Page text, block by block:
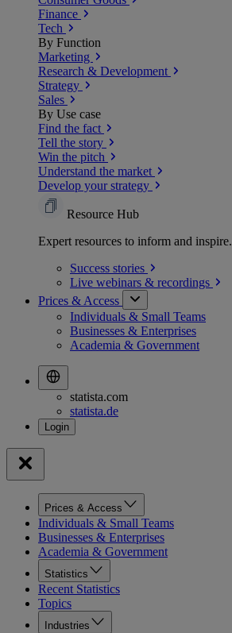
Finance
Tech
By Function
Marketing
Research & Development
Strategy
Sales
By Use case
Find the fact
Tell the story
Win the pitch
Understand the market
Develop your strategy
Resource Hub
Expert resources to inform and inspire.
Success stories
Live webinars & recordings
Prices & Access
Individuals & Small Teams
Businesses & Enterprises
Academia & Government
statista.com
statista.de
Prices & Access
Individuals & Small Teams
Businesses & Enterprises
Academia & Government
Statistics
Recent Statistics
Topics
Industries